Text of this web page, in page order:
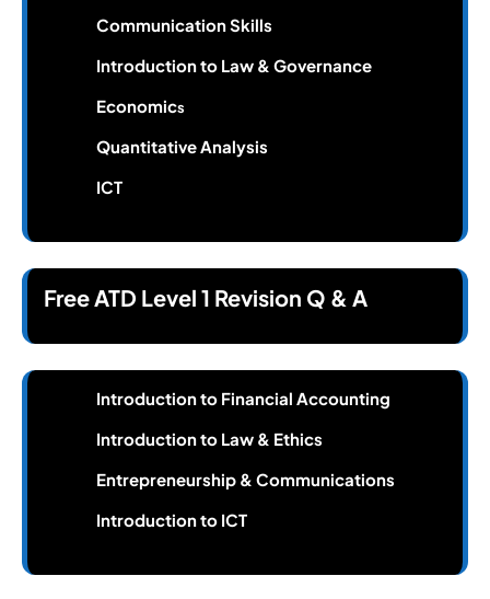
Communication Skills
Introduction to Law & Governance
Economics
Quantitative Analysis
ICT
Free ATD Level 1 Revision Q & A
Introduction to Financial Accounting
Introduction to Law & Ethics
Entrepreneurship & Communications
Introduction to ICT